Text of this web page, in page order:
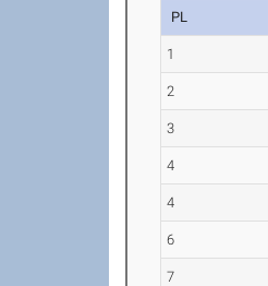
PL
1
2
3
4
4
6
7